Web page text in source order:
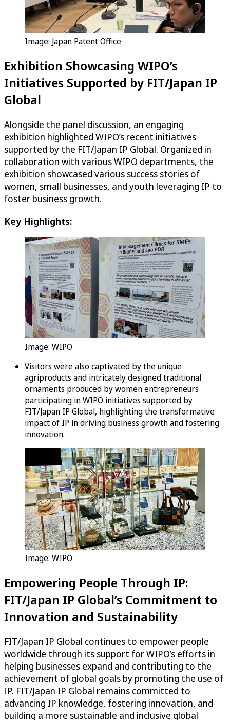
Image: Japan Patent Office
Exhibition Showcasing WIPO’s
Initiatives Supported by FIT/Japan IP
Global
Alongside the panel discussion, an engaging
exhibition highlighted WIPO’s recent initiatives
supported by the FIT/Japan IP Global. Organized in
collaboration with various WIPO departments, the
exhibition showcased various success stories of
women, small businesses, and youth leveraging IP to
foster business growth.
Key Highlights:
Image: WIPO
Visitors were also captivated by the unique
agriproducts and intricately designed traditional
ornaments produced by women entrepreneurs
participating in WIPO initiatives supported by
FIT/Japan IP Global, highlighting the transformative
impact of IP in driving business growth and fostering
innovation.
Image: WIPO
Empowering People Through IP:
FIT/Japan IP Global’s Commitment to
Innovation and Sustainability
FIT/Japan IP Global continues to empower people
worldwide through its support for WIPO’s efforts in
helping businesses expand and contributing to the
achievement of global goals by promoting the use of
IP. FIT/Japan IP Global remains committed to
advancing IP knowledge, fostering innovation, and
building a more sustainable and inclusive global